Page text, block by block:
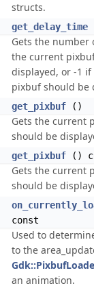
structs.
get_delay_time
Gets the number
the current
displayed, or -1
pixbuf should be
get_pixbuf ()
Gets the current
should be
get_pixbuf ()
Gets the current
should be
const
Used to
to the
an animation.